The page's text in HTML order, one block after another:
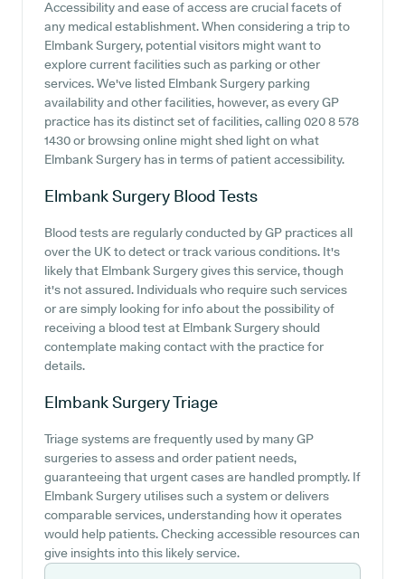
Accessibility and ease of access are crucial facets of
any medical establishment. When considering a trip to
Elmbank Surgery, potential visitors might want to
explore current facilities such as parking or other
services. We've listed Elmbank Surgery parking
availability and other facilities, however, as every GP
practice has its distinct set of facilities, calling 020 8 578
1430 or browsing online might shed light on what
Elmbank Surgery has in terms of patient accessibility.
Elmbank Surgery Blood Tests
Blood tests are regularly conducted by GP practices all
over the UK to detect or track various conditions. It's
likely that Elmbank Surgery gives this service, though
it's not assured. Individuals who require such services
or are simply looking for info about the possibility of
receiving a blood test at Elmbank Surgery should
contemplate making contact with the practice for
details.
Elmbank SurgeryTriage
Triage systems are frequently used by many GP
surgeries to assess and order patient needs,
guaranteeing that urgent cases are handled promptly. If
Elmbank Surgery utilises such a system or delivers
comparable services, understanding how it operates
would help patients. Checking accessible resources can
give insights into this likely service.